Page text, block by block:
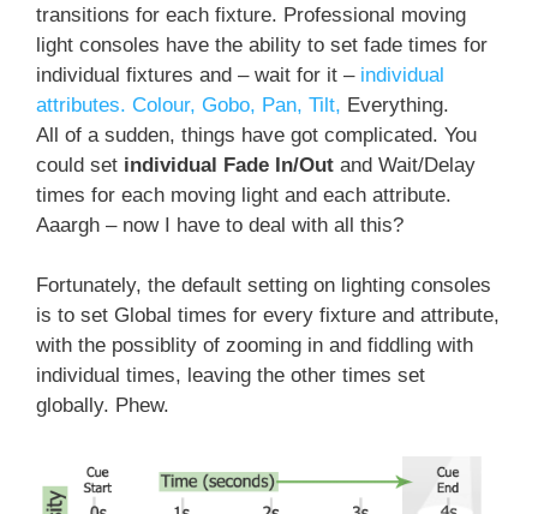
transitions for each fixture. Professional moving
light consoles have the ability to set fade times for
individual fixtures and – wait for it – individual
attributes. Colour, Gobo, Pan, Tilt, Everything.
All of a sudden, things have got complicated. You
could set individual Fade In/Out and Wait/Delay
times for each moving light and each attribute.
Aaargh – now I have to deal with all this?
Fortunately, the default setting on lighting consoles
is to set Global times for every fixture and attribute,
with the possiblity of zooming in and fiddling with
individual times, leaving the other times set
globally. Phew.